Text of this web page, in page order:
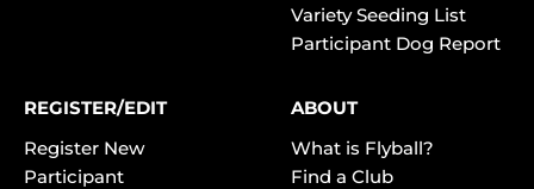
Variety Seeding List
Participant Dog Report
REGISTER/EDIT
Register New
Participant
ABOUT
What is Flyball?
Find a Club